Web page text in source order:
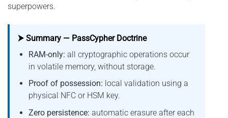
superpowers.
⮞ Summary — PassCypher Doctrine
RAM-only: all cryptographic operations occur
in volatile memory, without storage.
Proof of possession: local validation using a
physical NFC or HSM key.
Zero persistence: automatic erasure after each